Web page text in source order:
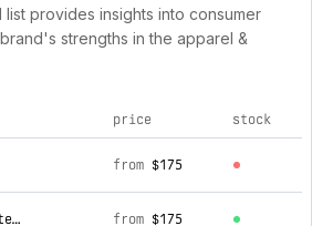
provides insights into consumer
strengths in the apparel &
price stock
from $175
onyx coat limited edition from $175